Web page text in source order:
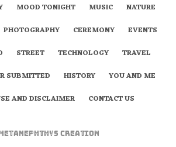
MOOD TONIGHT MUSIC
NATURE
PHOTOGRAPHY CEREMONY
EVENTS
STREET TECHNOLOGY
TRAVEL
SUBMITTED HISTORY
YOU AND ME
AND DISCLAIMER
CONTACT US
Creation